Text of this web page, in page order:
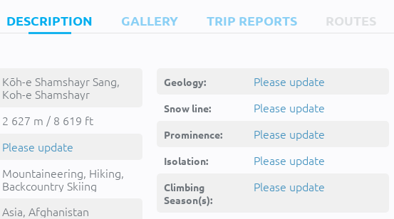
DESCRIPTION GALLERY TRIP REPORTS ROUTES
Kōh-e Shamshayr Sang,
Koh-e Shamshayr
Samsersang,Kohe
Shamshirsang,Kōh-e
Shamshayr Sang,Kūh-e
Shamshīrsang,kwh shmshyr
sng,کوه شمشیر سنگ
2 627 m / 8 619 ft
Please update
Mountaineering, Hiking,
Backcountry Skiing
Asia, Afghanistan
Geology: Please update
Snow line: Please update
Prominence: Please update
Isolation: Please update
Climbing
Season(s):
Please update